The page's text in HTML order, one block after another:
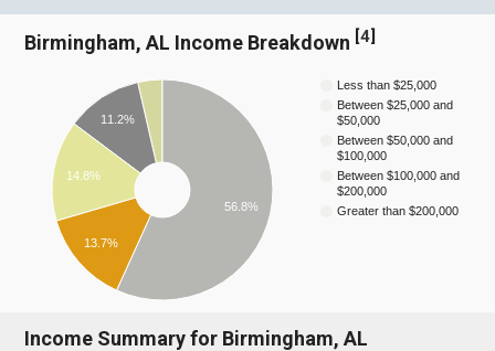
Birmingham, AL Income Breakdown [4]
Less than $25,000
Between $25,000 and
$50,000
Between $50,000 and
$100,000
Between $100,000 and
$200,000
Greater than $200,000
11.2%
14.8%
13.7%
56.8%
Income Summary for Birmingham, AL